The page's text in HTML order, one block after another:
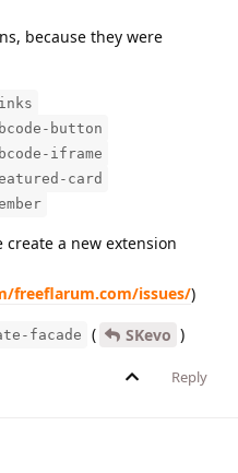
because they were
button
iframe
card
a new extension
freeflarum.com/issues/)
facade ( SKevo )
Reply